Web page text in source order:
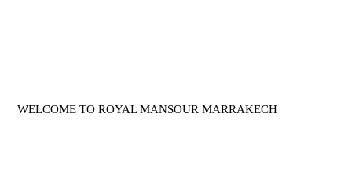
WELCOME TO ROYAL MANSOUR MARRAKECH